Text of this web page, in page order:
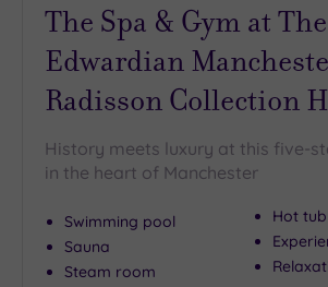
The Spa & Gym at The
Edwardian
Radisson Collection
History meets luxury at this five-
in the heart of Manchester
Swimming pool
Sauna
Steam room
Hot tub